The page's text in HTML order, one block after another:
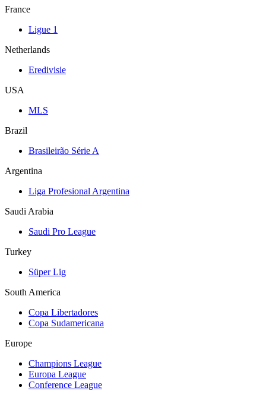
France
Ligue 1
Netherlands
Eredivisie
USA
MLS
Brazil
Brasileirão Série A
Argentina
Liga Profesional Argentina
Saudi Arabia
Saudi Pro League
Turkey
Süper Lig
South America
Copa Libertadores
Copa Sudamericana
Europe
Champions League
Europa League
Conference League